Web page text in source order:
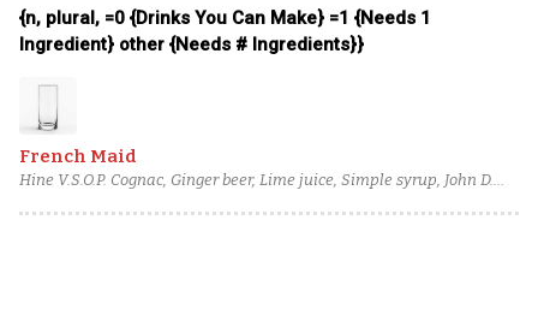
{n, plural, =0 {Drinks You Can Make} =1 {Needs 1
Ingredient} other {Needs # Ingredients}}
French Maid
Hine V.S.O.P. Cognac, Ginger beer, Lime juice, Simple syrup, John D.